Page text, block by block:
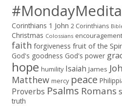
Corinthians 1 John 2 Corinthians
Christmas Colossians encouragement
faith forgiveness fruit of the
God's goodness God's power
hope humility Isaiah James
Matthew mercy peace
Proverbs Psalms Romans
truth